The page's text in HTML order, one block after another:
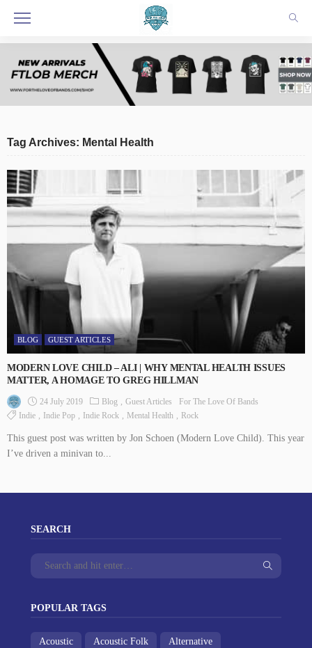
Tag Archives: Mental Health
BLOG GUEST ARTICLES
MODERN LOVE CHILD – ALI | WHY MENTAL HEALTH ISSUES
MATTER, A HOMAGE TO GREG HILLMAN
24 July 2019 Blog Guest Articles
For The Love Of Bands
Indie
Indie Pop Indie Rock Mental Health Rock
This guest post was written by Jon Schoen (Modern Love Child). This year
I’ve driven a minivan to...
SEARCH
POPULAR TAGS
Acoustic Acoustic Folk Alternative